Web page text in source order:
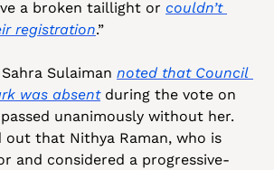
a broken taillight or couldn’t
registration.”
Sulaiman noted that Council
was absent during the vote on
unanimously without her.
out that Nithya Raman, who is
and considered a progressive-